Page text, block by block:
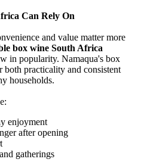
Can Rely On
and value matter more
box wine South Africa
in popularity. Namaqua's box
both practicality and consistent
households.
enjoyment
after opening
gatherings